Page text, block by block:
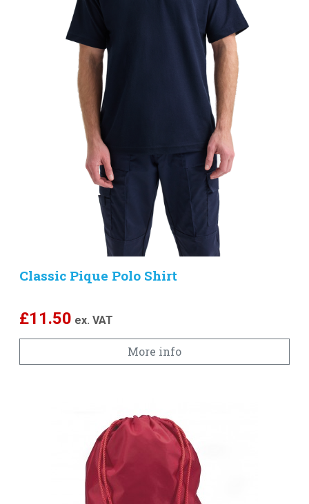
Classic Pique Polo Shirt
£11.50 ex. VAT
More info